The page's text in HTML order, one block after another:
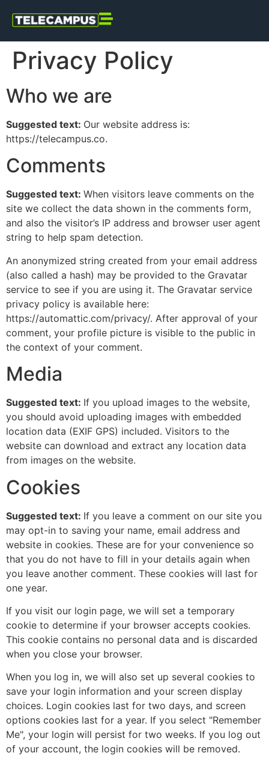
Privacy Policy
Who we are
Suggested text: Our website address is:
https://telecampus.co.
Comments
Suggested text: When visitors leave comments on the
site we collect the data shown in the comments form,
and also the visitor’s IP address and browser user agent
string to help spam detection.
An anonymized string created from your email address
(also called a hash) may be provided to the Gravatar
service to see if you are using it. The Gravatar service
privacy policy is available here:
https://automattic.com/privacy/. After approval of your
comment, your profile picture is visible to the public in
the context of your comment.
Media
Suggested text: If you upload images to the website,
you should avoid uploading images with embedded
location data (EXIF GPS) included. Visitors to the
website can download and extract any location data
from images on the website.
Cookies
Suggested text: If you leave a comment on our site you
may opt-in to saving your name, email address and
website in cookies. These are for your convenience so
that you do not have to fill in your details again when
you leave another comment. These cookies will last for
one year.
If you visit our login page, we will set a temporary
cookie to determine if your browser accepts cookies.
This cookie contains no personal data and is discarded
when you close your browser.
When you log in, we will also set up several cookies to
save your login information and your screen display
choices. Login cookies last for two days, and screen
options cookies last for a year. If you select "Remember
Me", your login will persist for two weeks. If you log out
of your account, the login cookies will be removed.